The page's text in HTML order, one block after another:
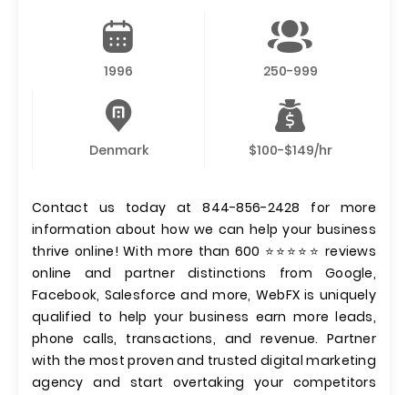
1996 250-999
Denmark $100-$149/hr
Contact us today at 844-856-2428 for more
information about how we can help your business
thrive online! With more than 600 ⭐⭐⭐⭐⭐ reviews
online and partner distinctions from Google,
Facebook, Salesforce and more, WebFX is uniquely
qualified to help your business earn more leads,
phone calls, transactions, and revenue. Partner
with the most proven and trusted digital marketing
agency and start overtaking your competitors